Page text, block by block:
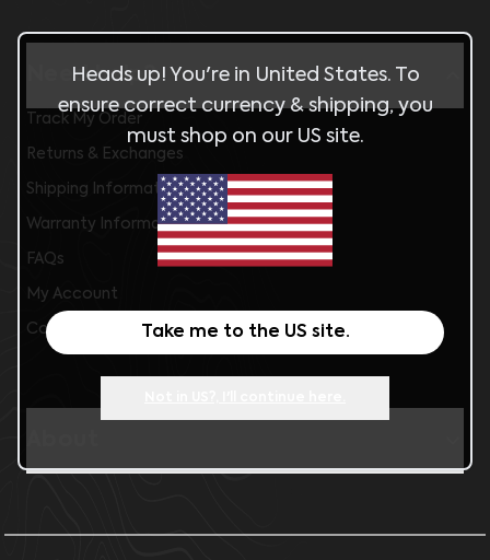
Need help?
Track My Order
Returns & Exchanges
Shipping Information
Warranty Information
FAQs
My Account
Contact Us
Heads up! You're in United States. To
ensure correct currency & shipping, you
must shop on our US site.
Take me to the US site.